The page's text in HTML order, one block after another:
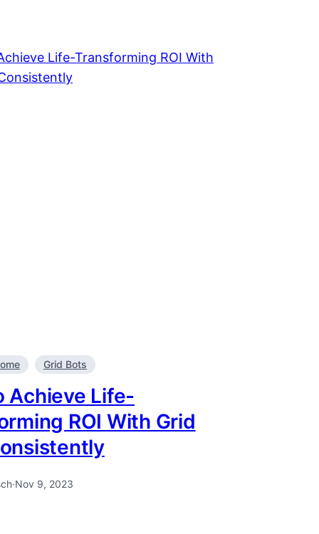
Grid Bots
Achieve Life-
ROI With Grid
·Nov 9, 2023